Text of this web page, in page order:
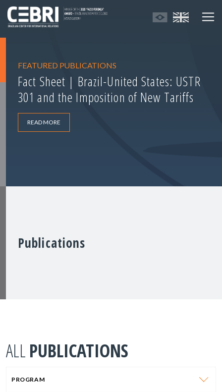
FEATURED PUBLICATIONS
Fact Sheet | Brazil-United States: USTR
301 and the Imposition of New Tariffs
READ MORE
Publications
ALL PUBLICATIONS
PROGRAM